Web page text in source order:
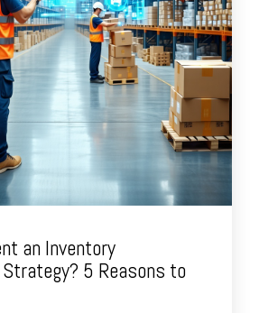
an Inventory
5 Reasons to